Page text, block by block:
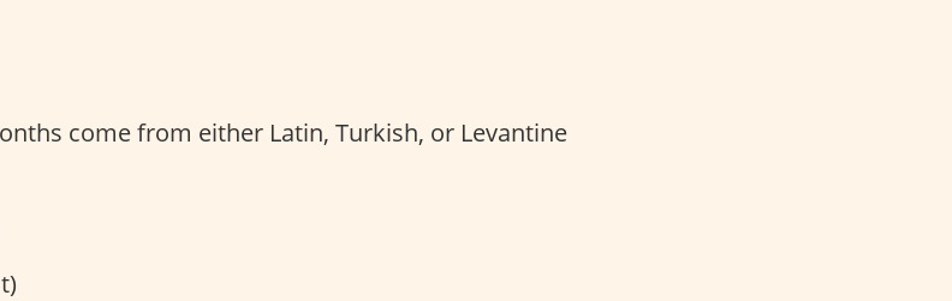
come from either Latin, Turkish, or Levantine